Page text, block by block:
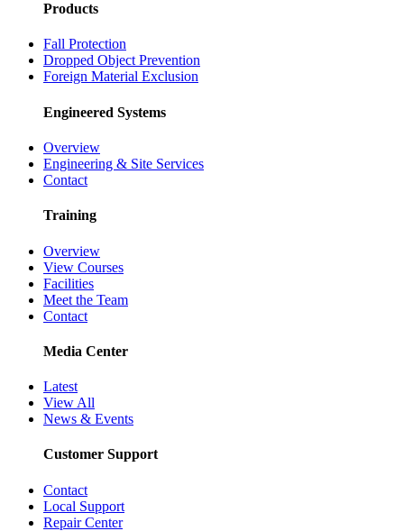
Products
Fall Protection
Dropped Object Prevention
Foreign Material Exclusion
Engineered Systems
Overview
Engineering & Site Services
Contact
Training
Overview
View Courses
Facilities
Meet the Team
Contact
Media Center
Latest
View All
News & Events
Customer Support
Contact
Local Support
Repair Center